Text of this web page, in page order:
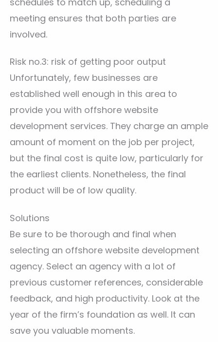
meeting ensures that both parties are
involved.
Risk no.3: risk of getting poor output
Unfortunately, few businesses are
established well enough in this area to
provide you with offshore website
development services. They charge an ample
amount of moment on the job per project,
but the final cost is quite low, particularly for
the earliest clients. Nonetheless, the final
product will be of low quality.
Solutions
Be sure to be thorough and final when
selecting an offshore website development
agency. Select an agency with a lot of
previous customer references, considerable
feedback, and high productivity. Look at the
year of the firm’s foundation as well. It can
save you valuable moments.